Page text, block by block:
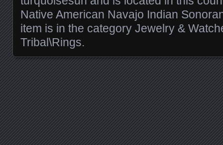
Native American Navajo Indian
item is in the category Jewelry &
Tribal\Rings.